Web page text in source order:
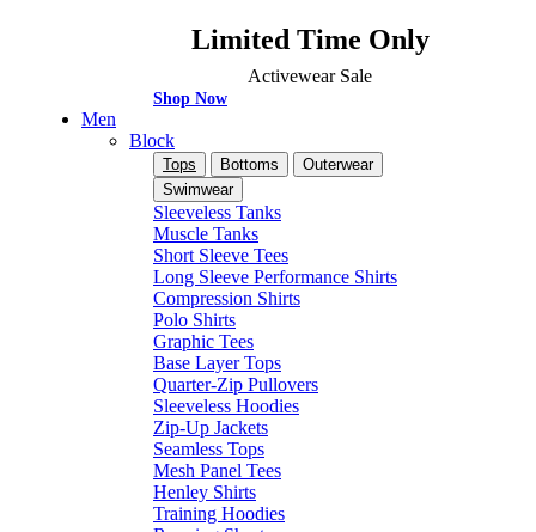
Limited Time Only
Activewear Sale
Shop Now
Men
Block
Tops Bottoms
Outerwear
Swimwear
Sleeveless Tanks
Muscle Tanks
Short Sleeve Tees
Long Sleeve Performance Shirts
Compression Shirts
Polo Shirts
Graphic Tees
Base Layer Tops
Quarter-Zip Pullovers
Sleeveless Hoodies
Zip-Up Jackets
Seamless Tops
Mesh Panel Tees
Henley Shirts
Training Hoodies